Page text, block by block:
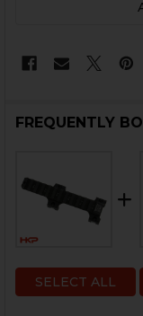
FREQUENTLY
SELECT ALL